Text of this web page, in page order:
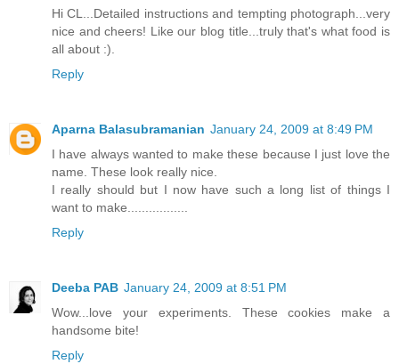
Hi CL...Detailed instructions and tempting photograph...very
nice and cheers! Like our blog title...truly that's what food is
all about :).
Reply
Aparna Balasubramanian January 24, 2009 at 8:49 PM
I have always wanted to make these because I just love the
name. These look really nice.
I really should but I now have such a long list of things I
want to make.................
Reply
Deeba PAB January 24, 2009 at 8:51 PM
Wow...love your experiments. These cookies make a
handsome bite!
Reply